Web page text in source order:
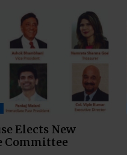
Elects New
Committee